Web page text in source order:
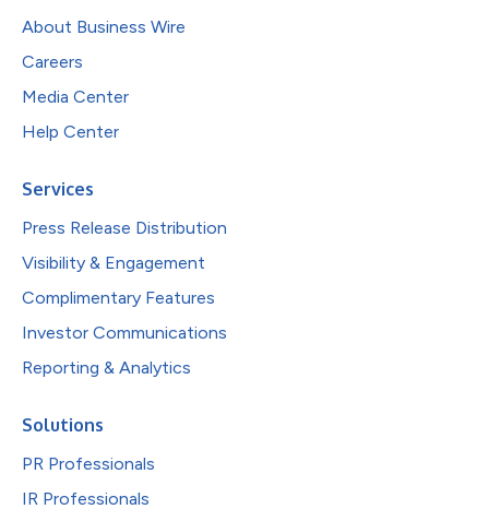
About Business Wire
Careers
Media Center
Help Center
Services
Press Release Distribution
Visibility & Engagement
Complimentary Features
Investor Communications
Reporting & Analytics
Solutions
PR Professionals
IR Professionals